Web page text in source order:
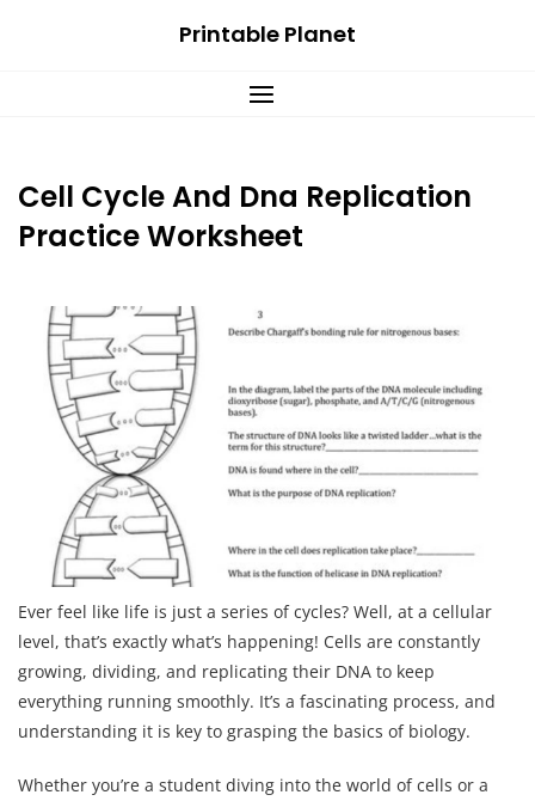
Printable Planet
Cell Cycle And Dna Replication
Practice Worksheet
Ever feel like life is just a series of cycles? Well, at a cellular
level, that’s exactly what’s happening! Cells are constantly
growing, dividing, and replicating their DNA to keep
everything running smoothly. It’s a fascinating process, and
understanding it is key to grasping the basics of biology.
Whether you’re a student diving into the world of cells or a